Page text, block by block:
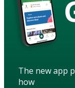
The new app
how